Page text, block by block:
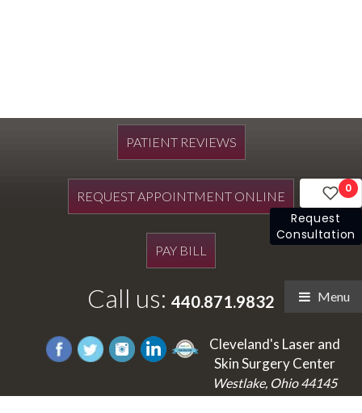
PATIENT REVIEWS
REQUEST APPOINTMENT ONLINE
PAY BILL
Call us: 440.871.9832 Menu
Cleveland's Laser and
Skin Surgery Center
Westlake, Ohio 44145
0
Request
Consultation